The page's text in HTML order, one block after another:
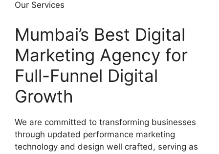
Our Services
Mumbai’s Best Digital
Marketing Agency for
Full-Funnel Digital
Growth
We are committed to transforming businesses
through updated performance marketing
technology and design well crafted, serving as